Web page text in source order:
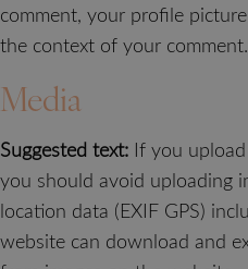
comment, your profile
the context of your comment.
Media
Suggested text: If you
you should avoid uploading
location data (EXIF GPS)
website can download and